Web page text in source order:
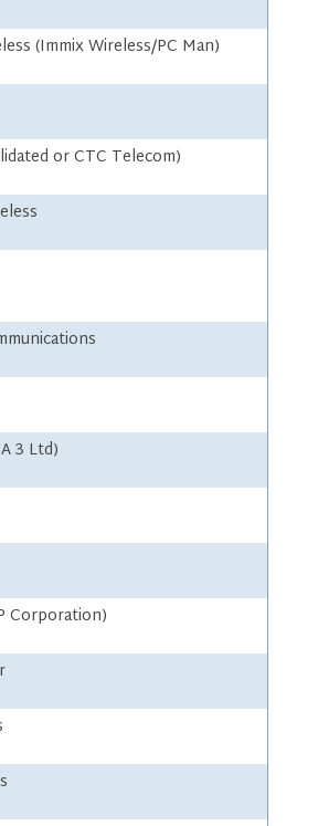
(Immix Wireless/PC Man)
or CTC Telecom)
3 Ltd)
Corporation)